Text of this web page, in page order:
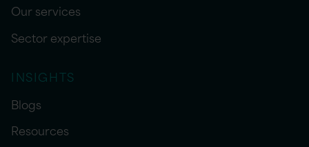
Our services
Sector expertise
INSIGHTS
Blogs
Resources